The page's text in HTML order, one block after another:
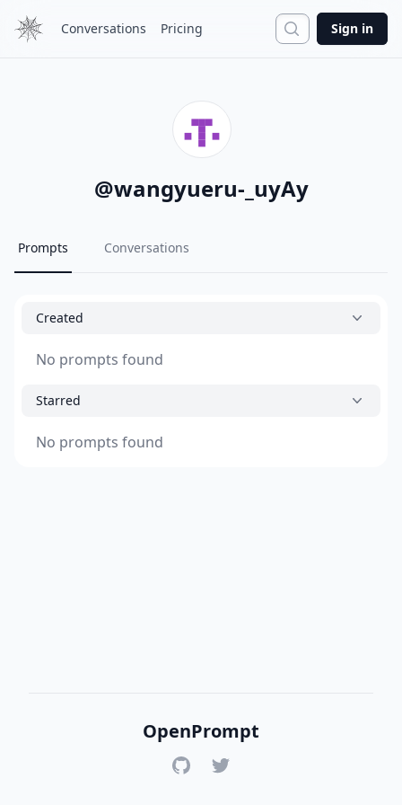
Conversations Pricing Search
Sign in
@wangyueru-_uyAy
Prompts Conversations
Created
No prompts found
Starred
No prompts found
OpenPrompt
GitHubTwitter